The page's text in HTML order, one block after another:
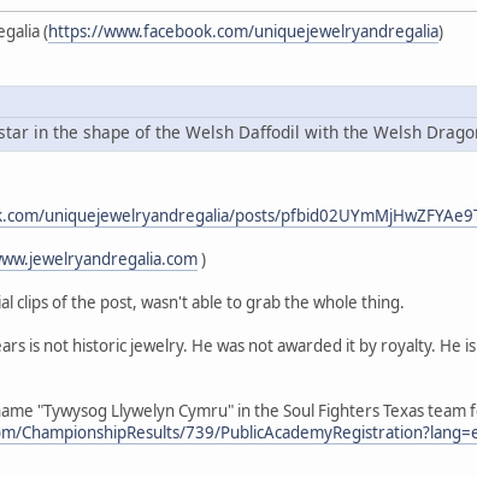
(https://www.facebook.com/uniquejewelryandregalia)
in the shape of the Welsh Daffodil with the Welsh
uniquejewelryandregalia/posts/
)
clips of the post, wasn't able to grab the whole thing.
is not historic jewelry. He was not awarded it by royalty. He
"Tywysog Llywelyn Cymru" in the Soul Fighters Texas team
ChampionshipResults/739/